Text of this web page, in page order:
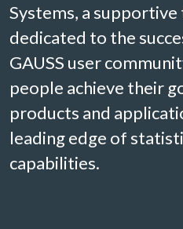
Systems, a
dedicated to the
GAUSS user
people achieve their
products and
leading edge of
capabilities.